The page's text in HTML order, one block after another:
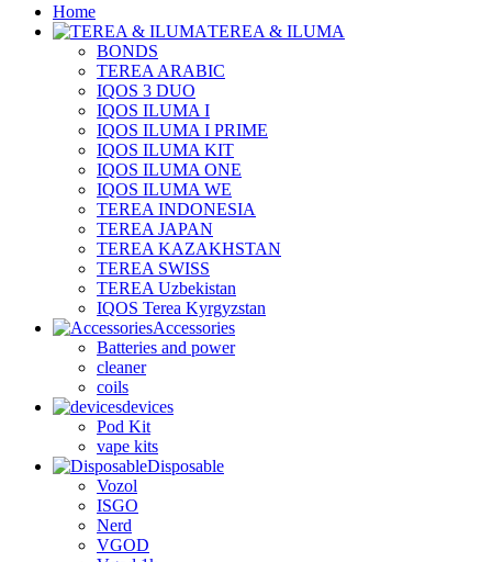
Home
TEREA & ILUMA
BONDS
TEREA ARABIC
IQOS 3 DUO
IQOS ILUMA I
IQOS ILUMA I PRIME
IQOS ILUMA KIT
IQOS ILUMA ONE
IQOS ILUMA WE
TEREA INDONESIA
TEREA JAPAN
TEREA KAZAKHSTAN
TEREA SWISS
TEREA Uzbekistan
IQOS Terea Kyrgyzstan
Accessories
Batteries and power
cleaner
coils
devices
Pod Kit
vape kits
Disposable
Vozol
ISGO
Nerd
VGOD